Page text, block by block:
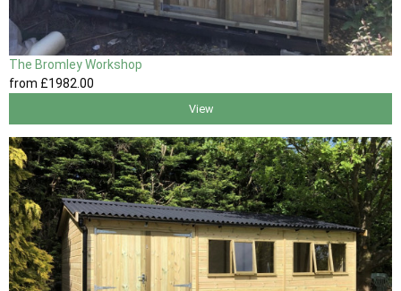
The Bromley Workshop
from £1982 .00
View